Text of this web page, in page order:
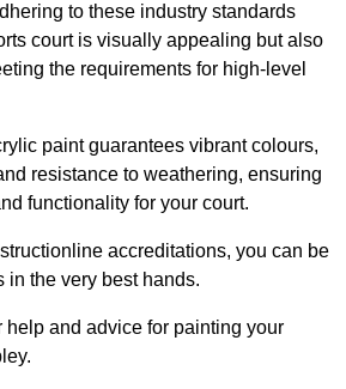
to these industry standards
court is visually appealing but also
the requirements for high-level
paint guarantees vibrant colours,
resistance to weathering, ensuring
functionality for your court.
accreditations, you can be
in the very best hands.
help and advice for painting your